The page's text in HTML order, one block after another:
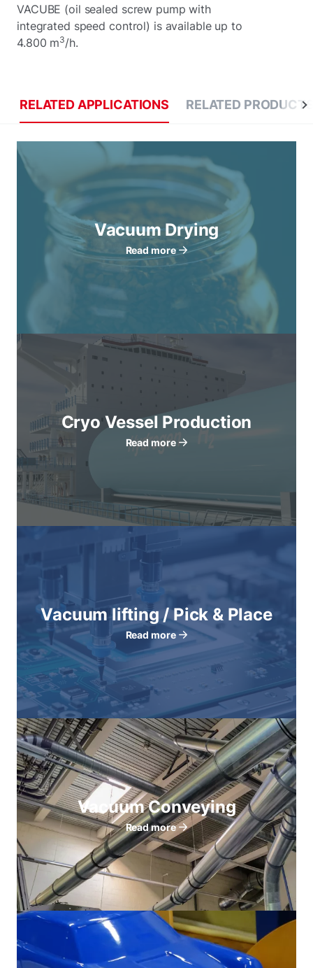
VACUBE (oil sealed screw pump with
integrated speed control) is available up to
4.800 m3/h.
RELATED APPLICATIONS RELATED
Vacuum Drying
Read more
Cryo Vessel Production
Read more
Vacuum lifting / Pick & Place
Read more
Vacuum Conveying
Read more